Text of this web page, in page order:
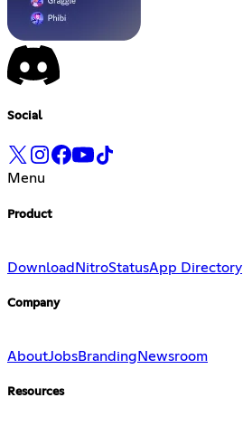
Social
Menu
Product
Download NitroStatusApp Directory
Company
AboutJobsBranding Newsroom
Resources